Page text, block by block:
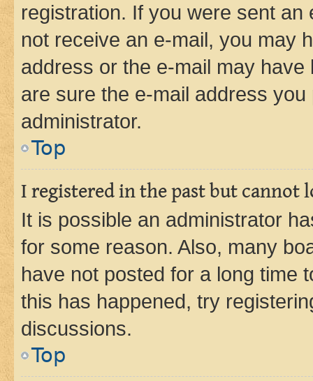
registration. If you were sent
not receive an e-mail, you may
address or the e-mail may
are sure the e-mail address
administrator.
Top
I registered in the past but cannot
It is possible an administrator
for some reason. Also, many
have not posted for a long time
this has happened, try
discussions.
Top